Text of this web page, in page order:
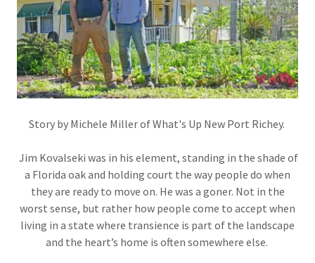
Story by Michele Miller of What's Up New Port Richey.
Jim Kovalseki was in his element, standing in the shade of
a Florida oak and holding court the way people do when
they are ready to move on. He was a goner. Not in the
worst sense, but rather how people come to accept when
living in a state where transience is part of the landscape
and the heart’s home is often somewhere else.